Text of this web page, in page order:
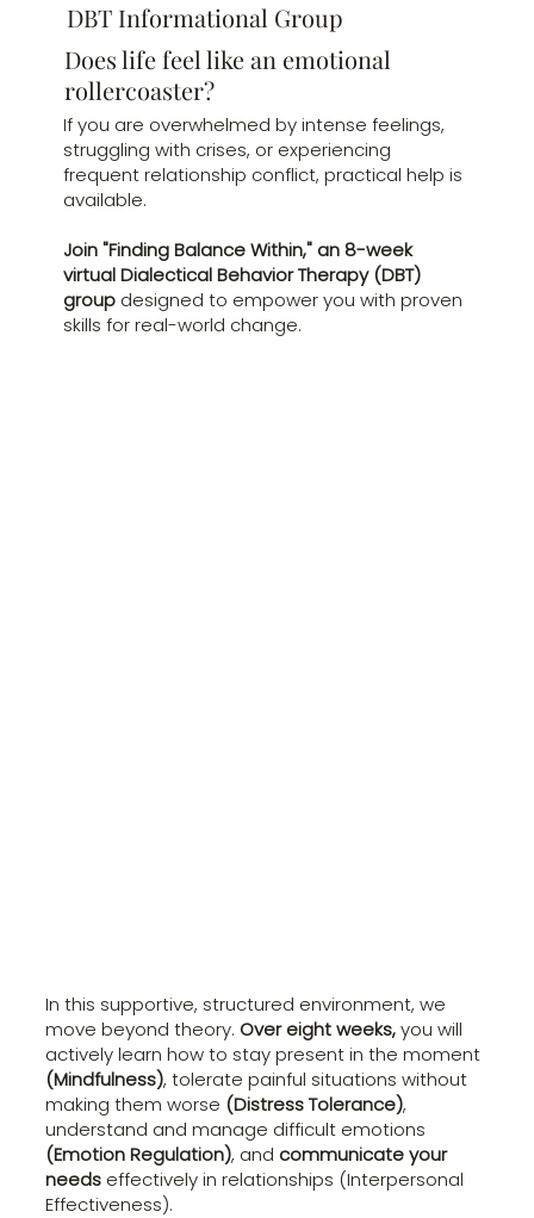
In this supportive, structured environment, we
move beyond theory. Over eight weeks,you will
actively learn how to stay present in the moment
(Mindfulness), tolerate painful situations without
making them worse (Distress Tolerance),
understand and manage difficult emotions
(Emotion Regulation), and communicate your
needs effectively in relationships (Interpersonal
Effectiveness).
DBT Informational Group
Does life feel like an emotional
rollercoaster?
If you are overwhelmed by intense feelings,
struggling with crises, or experiencing
frequent relationship conflict, practical help is
available.
Join "Finding Balance Within," an 8-week
virtual Dialectical Behavior Therapy (DBT)
group designed to empower you with proven
skills for real-world change.